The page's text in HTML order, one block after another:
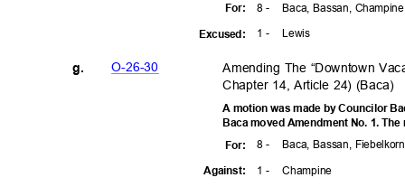
8 - Baca, Bassan,
1 - Lewis
For:
Excused:
O-26-30
g.
Amending The “Downtown
Chapter 14, Article 24) (Baca)
A motion was made by Councilor
Baca moved Amendment No. 1.
8 - Baca, Bassan,
1 - Champine
For:
Against: